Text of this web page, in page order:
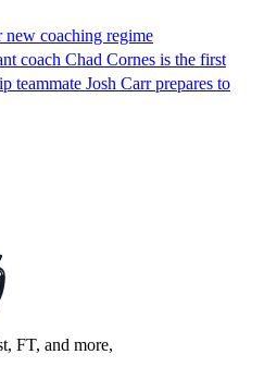
new coaching regime
coach Chad Cornes is the first
teammate Josh Carr prepares to
FT, and more,